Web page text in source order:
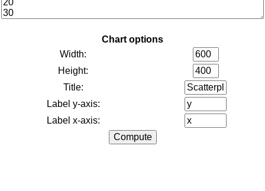
Chart options
Width:
Height:
Title:
Label y-axis:
Label x-axis: